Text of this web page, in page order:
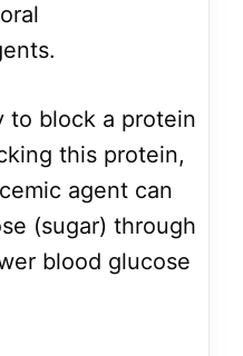
to block a protein
this protein,
agent can
(sugar) through
blood glucose